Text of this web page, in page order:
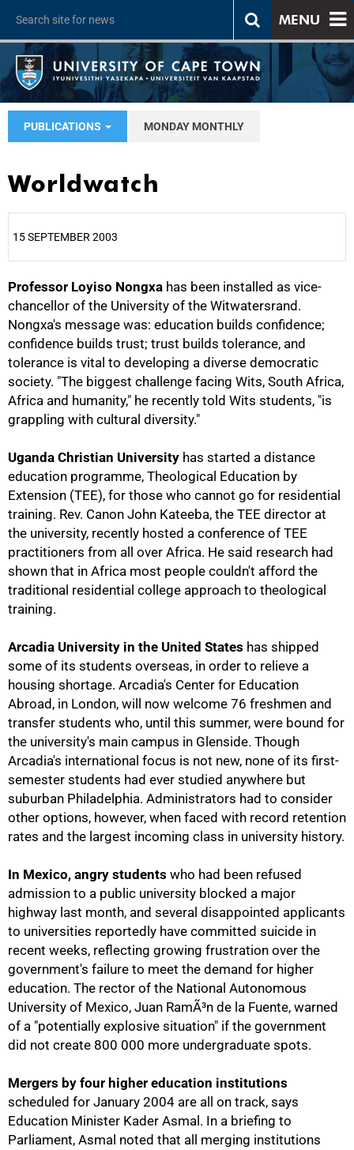
MENU
PUBLICATIONS MONDAY MONTHLY
Worldwatch
15 SEPTEMBER 2003
Professor Loyiso Nongxa has been installed as vice-
chancellor of the University of the Witwatersrand.
Nongxa's message was: education builds confidence;
confidence builds trust; trust builds tolerance, and
tolerance is vital to developing a diverse democratic
society. "The biggest challenge facing Wits, South Africa,
Africa and humanity," he recently told Wits students, "is
grappling with cultural diversity."
Uganda Christian University has started a distance
education programme, Theological Education by
Extension (TEE), for those who cannot go for residential
training. Rev. Canon John Kateeba, the TEE director at
the university, recently hosted a conference of TEE
practitioners from all over Africa. He said research had
shown that in Africa most people couldn't afford the
traditional residential college approach to theological
training.
Arcadia University in the United States has shipped
some of its students overseas, in order to relieve a
housing shortage. Arcadia's Center for Education
Abroad, in London, will now welcome 76 freshmen and
transfer students who, until this summer, were bound for
the university's main campus in Glenside. Though
Arcadia's international focus is not new, none of its first-
semester students had ever studied anywhere but
suburban Philadelphia. Administrators had to consider
other options, however, when faced with record retention
rates and the largest incoming class in university history.
In Mexico, angry students who had been refused
admission to a public university blocked a major
highway last month, and several disappointed applicants
to universities reportedly have committed suicide in
recent weeks, reflecting growing frustration over the
government's failure to meet the demand for higher
education. The rector of the National Autonomous
University of Mexico, Juan RamÃ³n de la Fuente, warned
of a "potentially explosive situation" if the government
did not create 800 000 more undergraduate spots.
Mergers by four higher education institutions
scheduled for January 2004 are all on track, says
Education Minister Kader Asmal. In a briefing to
Parliament, Asmal noted that all merging institutions
25%
50%